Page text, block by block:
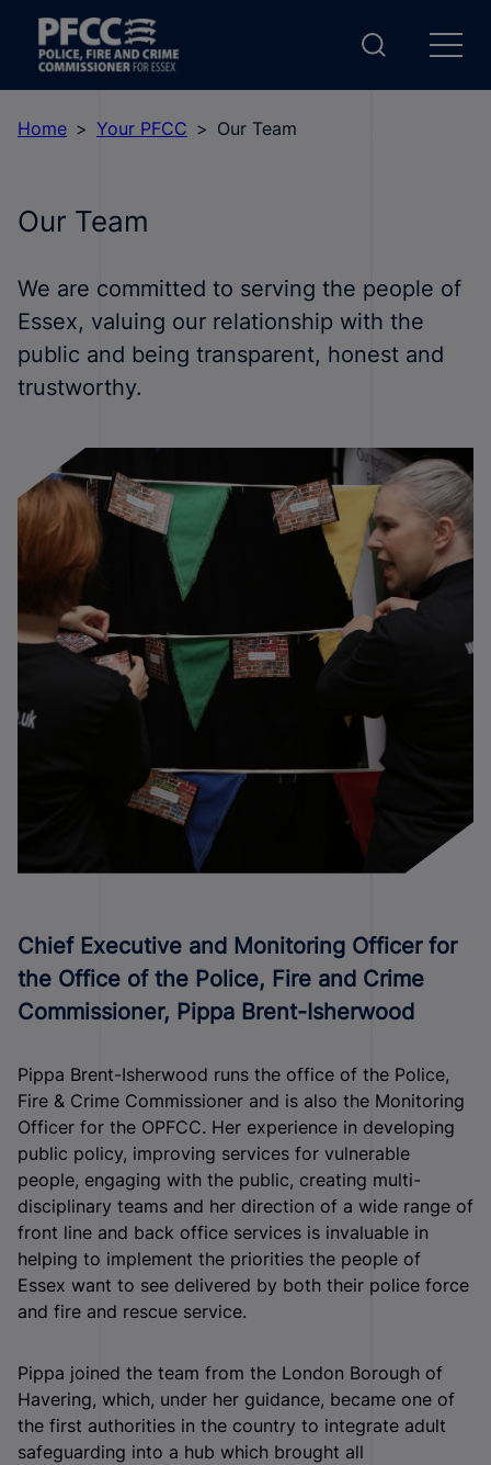
Home Your PFCC Our Team
Our Team
We are committed to serving the people of
Essex, valuing our relationship with the
public and being transparent, honest and
trustworthy.
Chief Executive and Monitoring Officer for
the Office of the Police, Fire and Crime
Commissioner, Pippa Brent-Isherwood
Pippa Brent-Isherwood runs the office of the Police,
Fire & Crime Commissioner and is also the Monitoring
Officer for the OPFCC. Her experience in developing
public policy, improving services for vulnerable
people, engaging with the public, creating multi-
disciplinary teams and her direction of a wide range of
front line and back office services is invaluable in
helping to implement the priorities the people of
Essex want to see delivered by both their police force
and fire and rescue service.
Pippa joined the team from the London Borough of
Havering, which, under her guidance, became one of
the first authorities in the country to integrate adult
safeguarding into a hub which brought all